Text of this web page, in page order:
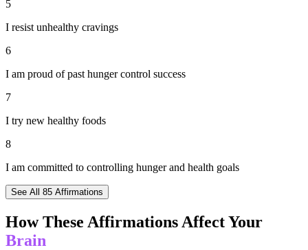
5
I resist unhealthy cravings
6
I am proud of past hunger control success
7
I try new healthy foods
8
I am committed to controlling hunger and health goals
See All 85 Affirmations
How These Affirmations Affect Your
Brain